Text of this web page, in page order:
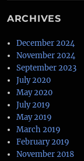
ARCHIVES
December 2024
November 2024
September 2023
July 2020
May 2020
July 2019
May 2019
March 2019
February 2019
November 2018